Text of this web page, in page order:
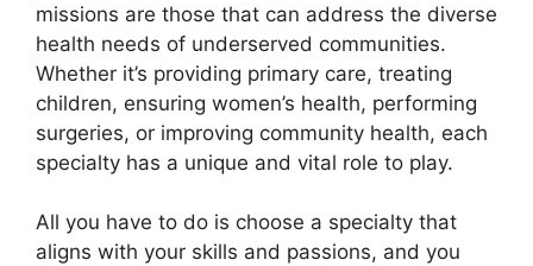
missions are those that can address the diverse
health needs of underserved communities.
Whether it’s providing primary care, treating
children, ensuring women’s health, performing
surgeries, or improving community health, each
specialty has a unique and vital role to play.
All you have to do is choose a specialty that
aligns with your skills and passions, and you